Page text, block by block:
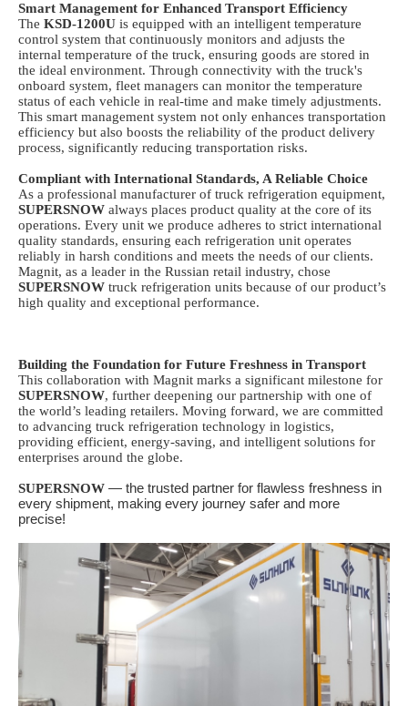
Smart Management for Enhanced Transport Efficiency
The KSD-1200U is equipped with an intelligent temperature
control system that continuously monitors and adjusts the
internal temperature of the truck, ensuring goods are stored in
the ideal environment. Through connectivity with the truck's
onboard system, fleet managers can monitor the temperature
status of each vehicle in real-time and make timely adjustments.
This smart management system not only enhances transportation
efficiency but also boosts the reliability of the product delivery
process, significantly reducing transportation risks.
Compliant with International Standards, A Reliable Choice
As a professional manufacturer of truck refrigeration equipment,
SUPERSNOW always places product quality at the core of its
operations. Every unit we produce adheres to strict international
quality standards, ensuring each refrigeration unit operates
reliably in harsh conditions and meets the needs of our clients.
Magnit, as a leader in the Russian retail industry, chose
SUPERSNOW truck refrigeration units because of our product’s
high quality and exceptional performance.
Building the Foundation for Future Freshness in Transport
This collaboration with Magnit marks a significant milestone for
SUPERSNOW, further deepening our partnership with one of
the world’s leading retailers. Moving forward, we are committed
to advancing truck refrigeration technology in logistics,
providing efficient, energy-saving, and intelligent solutions for
enterprises around the globe.
SUPERSNOW — the trusted partner for flawless freshness in
every shipment, making every journey safer and more
precise!